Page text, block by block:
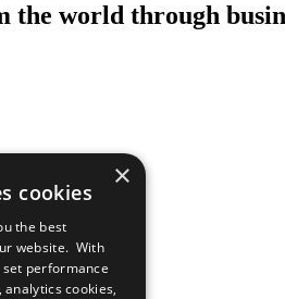
the world through
Goals
×
cookies
the best
website. With
performance
cookies,